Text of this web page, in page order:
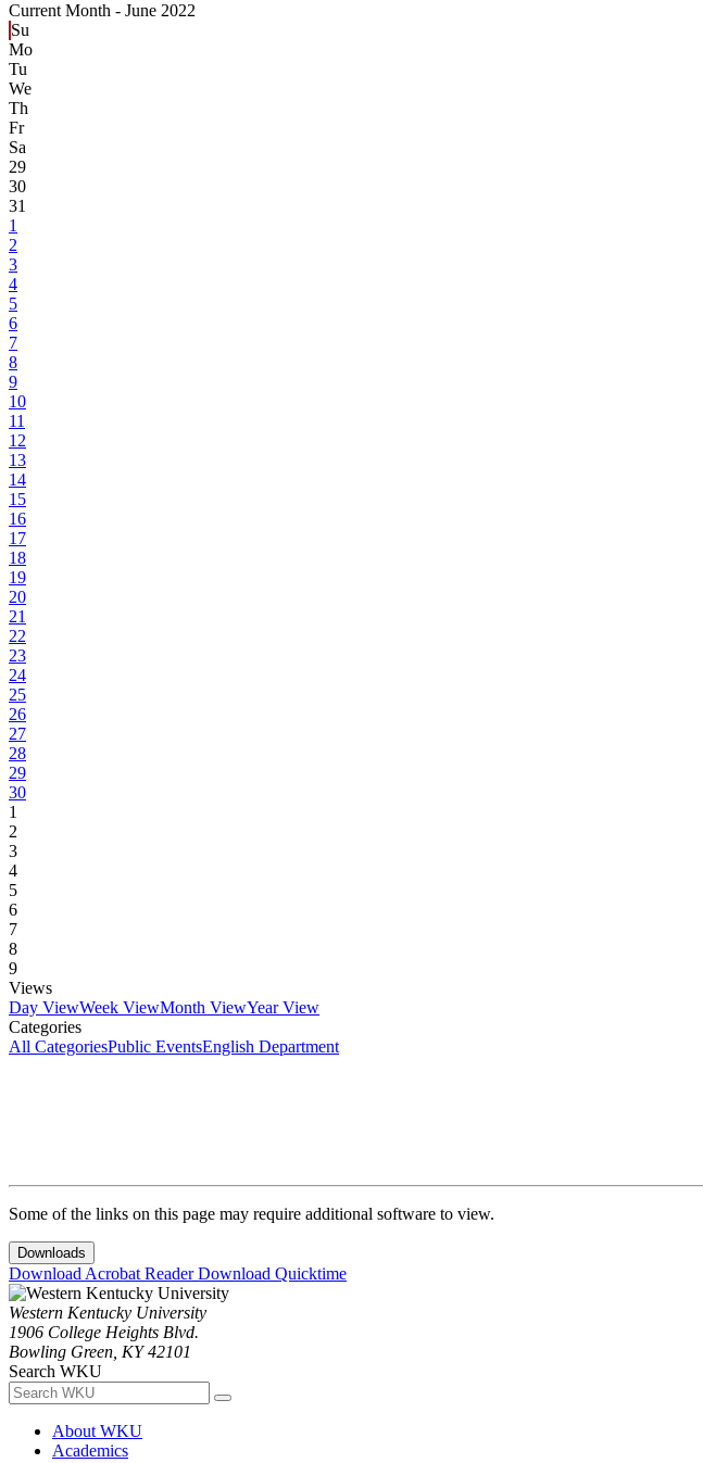
Current Month - June 2022
Su
Mo
Tu
We
Th
Fr
Sa
29
30
31
1
2
3
4
5
6
7
8
9
10
11
12
13
14
15
16
17
18
19
20
21
22
23
24
25
26
27
28
29
30
1
2
3
4
5
6
7
8
9
Views
Day ViewWeek ViewMonth ViewYear View
Categories
All CategoriesPublic EventsEnglish Department
Some of the links on this page may require additional software to view.
Downloads
Download Acrobat ReaderDownload Quicktime
Western Kentucky University
1906 College Heights Blvd.
Bowling Green, KY 42101
Search WKU
About WKU
Academics